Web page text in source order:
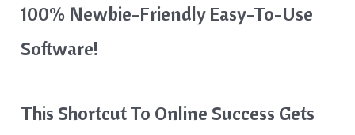
100% Newbie-Friendly Easy-To-Use
Software!
This Shortcut To Online Success Gets